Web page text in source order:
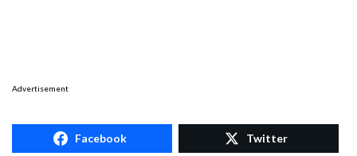
Advertisement
Facebook Twitter